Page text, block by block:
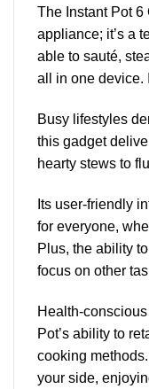
The Instant Pot 6
appliance; it’s a
able to sauté,
all in one device.
Busy lifestyles
this gadget
hearty stews to
Its user-friendly
for everyone,
Plus, the ability
focus on other
Health-
Pot’s ability to
cooking
your side,